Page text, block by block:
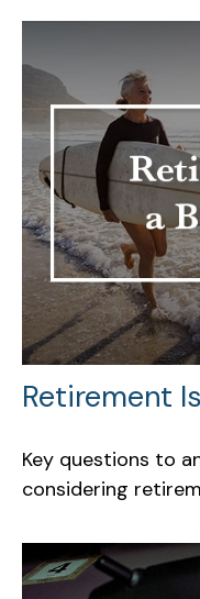
Retirement
Key questions to
considering